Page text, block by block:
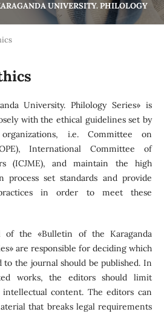
UNIVERSITY. PHILOLOGY
University. Philology Series» is
with the ethical guidelines set by
i.e. Committee on
International Committee of
(ICJME), and maintain the high
process set standards and provide
in order to meet these
of the «Bulletin of the Karaganda
are responsible for deciding which
the journal should be published. In
works, the editors should limit
content. The editors can
that breaks legal requirements